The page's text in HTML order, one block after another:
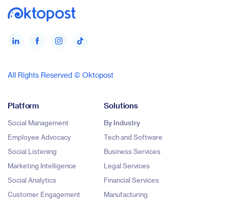
All Rights Reserved © Oktopost
Platform
Social Management
Employee Advocacy
Social Listening
Marketing Intelligence
Social Analytics
Customer Engagement
Solutions
By Industry
Tech and Software
Business Services
Legal Services
Financial Services
Manufacturing